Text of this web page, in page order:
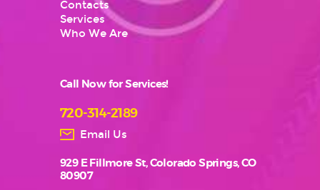
Contacts
Services
Who We Are
Call Now for Services!
720-314-2189
Email Us
929 E Fillmore St, Colorado Springs, CO
80907